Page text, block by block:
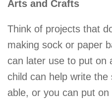
Arts and Crafts
Think of projects that
making sock or paper
can later use to put on
child can help write
able, or you can put